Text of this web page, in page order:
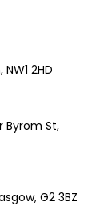
2HD
Byrom St,
G2 3BZ